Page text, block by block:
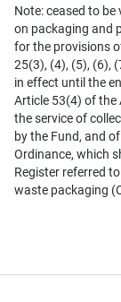
Note: ceased to
on packaging and
for the provisions
25(3), (4), (5), (6),
in effect until the
Article 53(4) of
the service of
by the Fund, and
Ordinance, which
Register referred
waste packaging